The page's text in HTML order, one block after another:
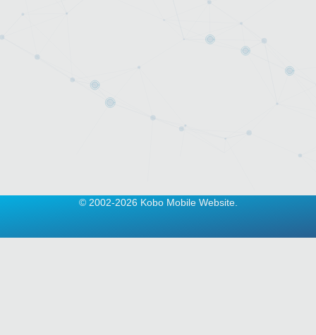
© 2002-2026 Kobo Mobile Website.